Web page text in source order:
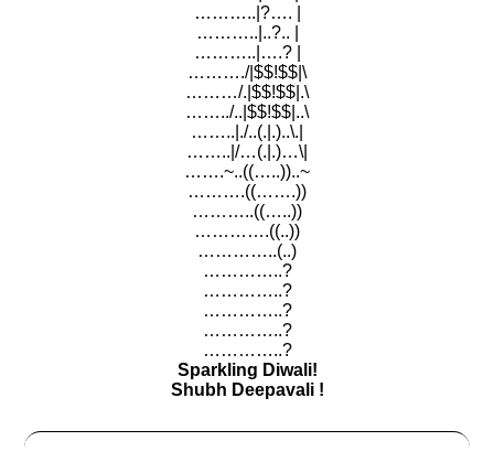
………..|?…. |
………..|..?.. |
………..|….? |
………./|$$!$$|\
………/.|$$!$$|.\
……../..|$$!$$|..\
……..|./..(.|.)..\.|
……..|/…(.|.)…\|
…….~..((…..))..~
……….((…….))
………..((…..))
………….((..))
…………..(..)
…………..?
…………..?
…………..?
…………..?
…………..?
Sparkling Diwali!
Shubh Deepavali !